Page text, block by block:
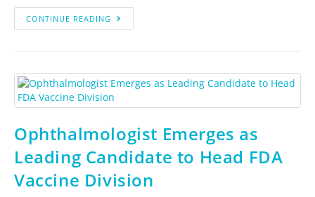
CONTINUE READING
Ophthalmologist Emerges as
Leading Candidate to Head FDA
Vaccine Division